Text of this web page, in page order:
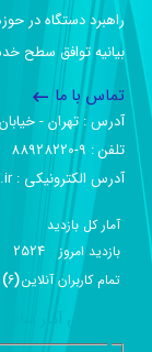
راهبرد دستگاه در
بیانیه توافق سطح
تماس با ما
آدرس :‌ تهران -
تلفن :‌ 9-88928220
آدرس الکترونیکی :‌ info[at]niordc.ir
آمار کل بازدید
بازديد امروز 2524
تمام کاربران آنلاين(
6
)
گزارش آمار